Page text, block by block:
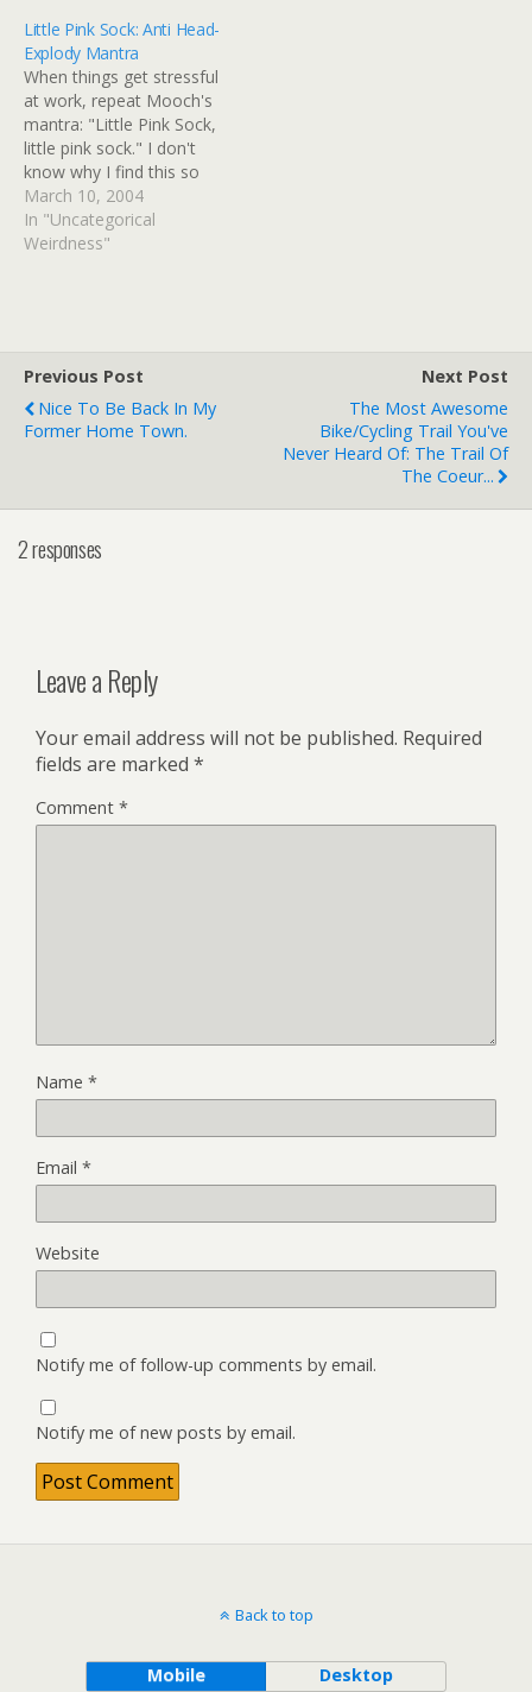
Little Pink Sock: Anti Head-
Explody Mantra
When things get stressful
at work, repeat Mooch's
mantra: "Little Pink Sock,
little pink sock." I don't
know why I find this so
soothing, but when it's
little pink sock day at
Muttscomics, I'll forget my
March 10, 2004
In "Uncategorical
Weirdness"
Previous Post
Nice To Be Back In My
Former Home Town.
Next Post
The Most Awesome
Bike/cycling Trail You've
Never Heard Of: The Trail Of
The Coeur...
2 responses
Leave a Reply
Your email address will not be published. Required
fields are marked *
Comment *
Name *
Email *
Website
Notify me of follow-up comments by email.
Notify me of new posts by email.
Back to top
Mobile Desktop